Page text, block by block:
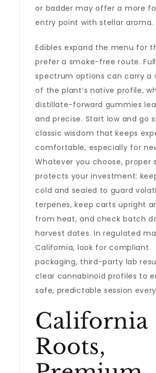
or badder may offer a more
entry point with stellar aroma.
Edibles expand the menu for
prefer a smoke-free route.
spectrum options can carry a
of the plant’s native profile,
distillate-forward gummies
and precise. Start low and go
classic wisdom that keeps
comfortable, especially for
Whatever you choose, proper
protects your investment:
cold and sealed to guard
terpenes, keep carts upright
from heat, and check batch
harvest dates. In regulated
California, look for compliant
packaging, third-party lab
clear cannabinoid profiles to
safe, predictable session
California
Roots,